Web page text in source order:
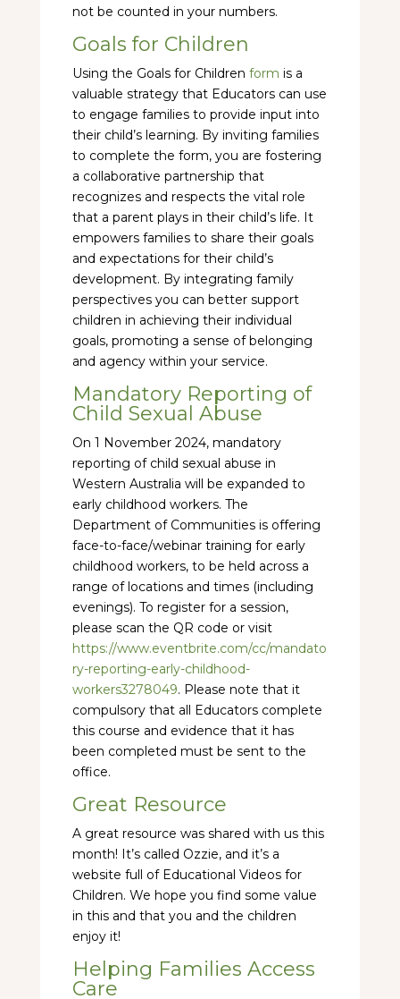
not be counted in your numbers.
Goals for Children
Using the Goals for Children form is a
valuable strategy that Educators can use
to engage families to provide input into
their child’s learning. By inviting families
to complete the form, you are fostering
a collaborative partnership that
recognizes and respects the vital role
that a parent plays in their child’s life. It
empowers families to share their goals
and expectations for their child’s
development. By integrating family
perspectives you can better support
children in achieving their individual
goals, promoting a sense of belonging
and agency within your service.
Mandatory Reporting of
Child Sexual Abuse
On 1 November 2024, mandatory
reporting of child sexual abuse in
Western Australia will be expanded to
early childhood workers. The
Department of Communities is offering
face-to-face/webinar training for early
childhood workers, to be held across a
range of locations and times (including
evenings). To register for a session,
please scan the QR code or visit
https://www.eventbrite.com/cc/mandato
ry-reporting-early-childhood-
workers3278049. Please note that it
compulsory that all Educators complete
this course and evidence that it has
been completed must be sent to the
office.
Great Resource
A great resource was shared with us this
month! It’s called Ozzie, and it’s a
website full of Educational Videos for
Children. We hope you find some value
in this and that you and the children
enjoy it!
Helping Families Access
Care